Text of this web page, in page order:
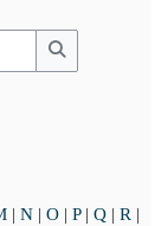
Search
| N | O | P| Q | R |